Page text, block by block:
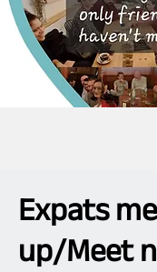
Expats
up/Meet